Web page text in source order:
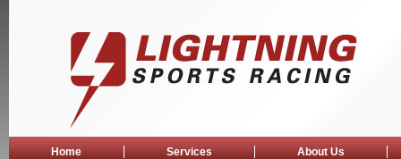
Home Services About Us